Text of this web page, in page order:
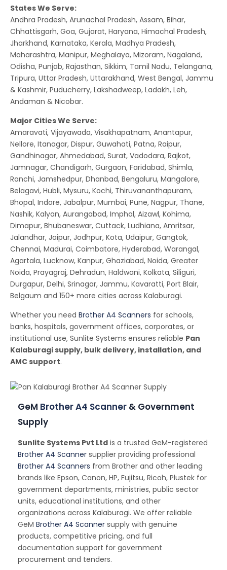
States We Serve:
Andhra Pradesh, Arunachal Pradesh, Assam, Bihar,
Chhattisgarh, Goa, Gujarat, Haryana, Himachal Pradesh,
Jharkhand, Karnataka, Kerala, Madhya Pradesh,
Maharashtra, Manipur, Meghalaya, Mizoram, Nagaland,
Odisha, Punjab, Rajasthan, Sikkim, Tamil Nadu, Telangana,
Tripura, Uttar Pradesh, Uttarakhand, West Bengal, Jammu
& Kashmir, Puducherry, Lakshadweep, Ladakh, Leh,
Andaman & Nicobar.
Major Cities We Serve:
Amaravati, Vijayawada, Visakhapatnam, Anantapur,
Nellore, Itanagar, Dispur, Guwahati, Patna, Raipur,
Gandhinagar, Ahmedabad, Surat, Vadodara, Rajkot,
Jamnagar, Chandigarh, Gurgaon, Faridabad, Shimla,
Ranchi, Jamshedpur, Dhanbad, Bengaluru, Mangalore,
Belagavi, Hubli, Mysuru, Kochi, Thiruvananthapuram,
Bhopal, Indore, Jabalpur, Mumbai, Pune, Nagpur, Thane,
Nashik, Kalyan, Aurangabad, Imphal, Aizawl, Kohima,
Dimapur, Bhubaneswar, Cuttack, Ludhiana, Amritsar,
Jalandhar, Jaipur, Jodhpur, Kota, Udaipur, Gangtok,
Chennai, Madurai, Coimbatore, Hyderabad, Warangal,
Agartala, Lucknow, Kanpur, Ghaziabad, Noida, Greater
Noida, Prayagraj, Dehradun, Haldwani, Kolkata, Siliguri,
Durgapur, Delhi, Srinagar, Jammu, Kavaratti, Port Blair,
Belgaum and 150+ more cities across Kalaburagi.
Whether you need Brother A4 Scanners for schools,
banks, hospitals, government offices, corporates, or
institutional use, Sunlite Systems ensures reliable Pan
Kalaburagi supply, bulk delivery, installation, and
AMC support.
GeM Brother A4 Scanner & Government
Supply
Sunlite Systems Pvt Ltd is a trusted GeM-registered
Brother A4 Scanner supplier providing professional
Brother A4 Scanners from Brother and other leading
brands like Epson, Canon, HP, Fujitsu, Ricoh, Plustek for
government departments, ministries, public sector
units, educational institutions, and other
organizations across Kalaburagi. We offer reliable
GeM Brother A4 Scanner supply with genuine
products, competitive pricing, and full
documentation support for government
procurement and tenders.